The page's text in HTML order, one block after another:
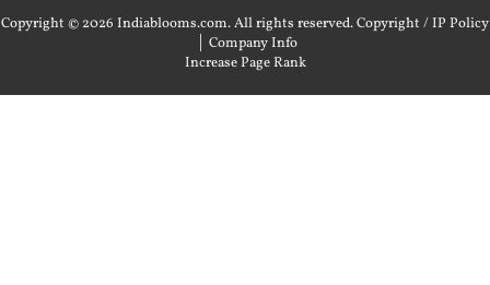
Copyright © 2026 Indiablooms.com. All rights reserved.Copyright / IP Policy
| Company Info
Increase Page Rank